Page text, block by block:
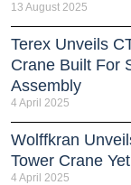
13 August 2025
Terex Unveils
Crane Built For
Assembly
4 April 2025
Wolffkran
Tower Crane Yet
4 April 2025